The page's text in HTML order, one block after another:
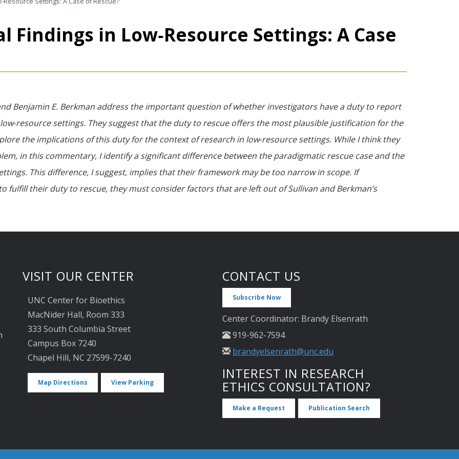
in Low‐Resource Settings: A Case
Benjamin E. Berkman address the important question of whether investigators have a duty to report
settings. They suggest that the duty to rescue offers the most plausible justification for the
the implications of this duty for the context of research in low‐resource settings. While I think they
in this commentary, I identify a significant difference between the paradigmatic rescue case and the
This difference, I suggest, implies that their framework may be too narrow in scope. If
fulfill their duty to rescue, they must consider factors that are left out of Sullivan and Berkman’s
VISIT OUR CENTER
UNC Center for Bioethics
MacNider Hall, Room 333
333 South Columbia Street
Campus Box 7240
Chapel Hill, NC 27599-7240
Map Directions View Parking
CONTACT US
Subscribe Now
Center Coordinator: Brandy Elsenrath
919-962-7594
brandyelsenrath@unc.edu
INTEREST IN RESEARCH
ETHICS CONSULTATION?
Make a Request Publication Search